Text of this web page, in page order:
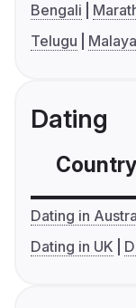
Bengali
Telugu
Dating
Country
Dating in
Dating in UK